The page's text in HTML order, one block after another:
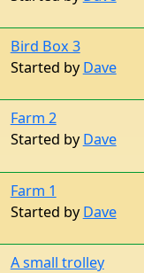
Bird Box 3
Started by
Farm 2
Started by
Farm 1
Started by
A small trolley
Started byDave